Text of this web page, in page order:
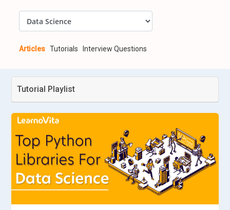
Articles Tutorials Interview Questions
Tutorial Playlist